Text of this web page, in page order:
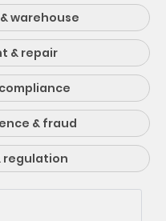
warehouse
& repair
& fraud
regulation